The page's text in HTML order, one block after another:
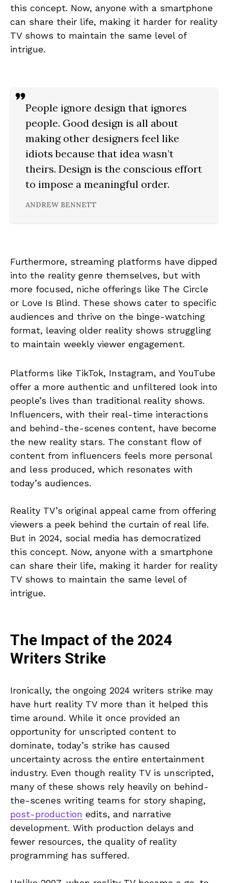
this concept. Now, anyone with a smartphone
can share their life, making it harder for reality
TV shows to maintain the same level of
intrigue.
People ignore design that ignores
people. Good design is all about
making other designers feel like
idiots because that idea wasn’t
theirs. Design is the conscious effort
to impose a meaningful order.
ANDREW BENNETT
Furthermore, streaming platforms have dipped
into the reality genre themselves, but with
more focused, niche offerings like The Circle
or Love Is Blind. These shows cater to specific
audiences and thrive on the binge-watching
format, leaving older reality shows struggling
to maintain weekly viewer engagement.
Platforms like TikTok, Instagram, and YouTube
offer a more authentic and unfiltered look into
people’s lives than traditional reality shows.
Influencers, with their real-time interactions
and behind-the-scenes content, have become
the new reality stars. The constant flow of
content from influencers feels more personal
and less produced, which resonates with
today’s audiences.
Reality TV’s original appeal came from offering
viewers a peek behind the curtain of real life.
But in 2024, social media has democratized
this concept. Now, anyone with a smartphone
can share their life, making it harder for reality
TV shows to maintain the same level of
intrigue.
The Impact of the 2024
Writers Strike
Ironically, the ongoing 2024 writers strike may
have hurt reality TV more than it helped this
time around. While it once provided an
opportunity for unscripted content to
dominate, today’s strike has caused
uncertainty across the entire entertainment
industry. Even though reality TV is unscripted,
many of these shows rely heavily on behind-
the-scenes writing teams for story shaping,
post-production edits, and narrative
development. With production delays and
fewer resources, the quality of reality
programming has suffered.